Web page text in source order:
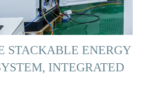
STACKABLE ENERGY
INTEGRATED